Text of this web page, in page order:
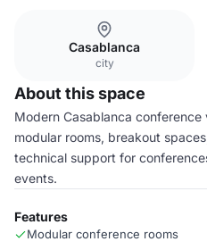
Casablanca
city
About this space
Modern Casablanca
modular rooms, breakout
technical support for
events.
Features
Modular conference rooms